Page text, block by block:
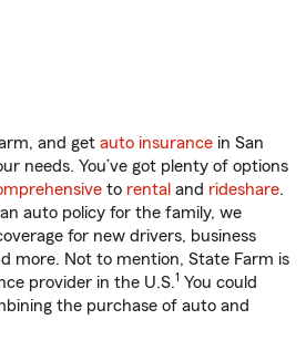
and get auto insurance in San
needs. You’ve got plenty of options
to rental and rideshare.
auto policy for the family, we
for new drivers, business
more. Not to mention, State Farm is
provider in the U.S.1 You could
the purchase of auto and